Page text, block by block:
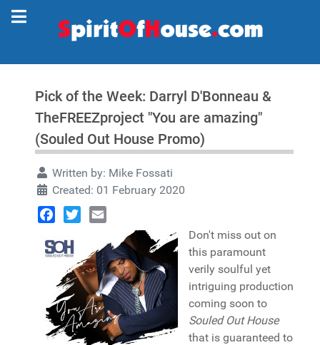
Pick of the Week: Darryl D'Bonneau &
TheFREEZproject "You are amazing"
(Souled Out House Promo)
Written by: Mike Fossati
Created: 01 February 2020
Don't miss out on
this paramount
verily soulful yet
intriguing production
coming soon to
Souled Out House
that is guaranteed to